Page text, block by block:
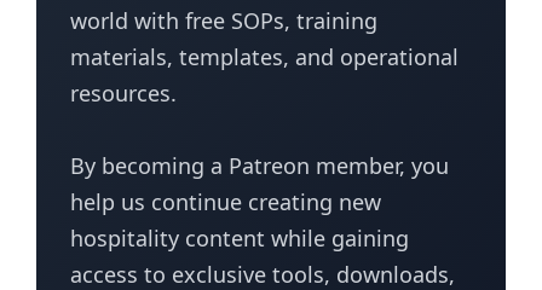
world with free SOPs, training
materials, templates, and operational
resources.
By becoming a Patreon member, you
help us continue creating new
hospitality content while gaining
access to exclusive tools, downloads,